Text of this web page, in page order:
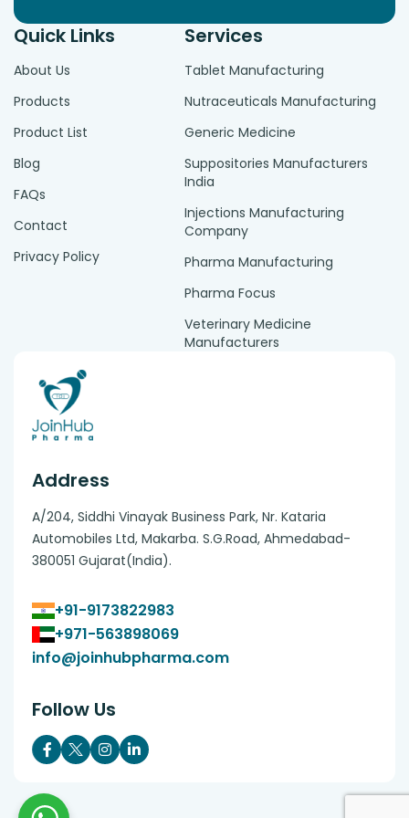
Quick Links
About Us
Products
Product List
Blog
FAQs
Contact
Privacy Policy
Services
Tablet Manufacturing
Nutraceuticals Manufacturing
Generic Medicine
Suppositories Manufacturers
India
Injections Manufacturing
Company
Pharma Manufacturing
Pharma Focus
Veterinary Medicine
Manufacturers
Address
A/204, Siddhi Vinayak Business Park, Nr. Kataria
Automobiles Ltd, Makarba. S.G.Road, Ahmedabad-
380051 Gujarat(India).
+91-9173822983
+971-563898069
info@joinhubpharma.com
Follow Us